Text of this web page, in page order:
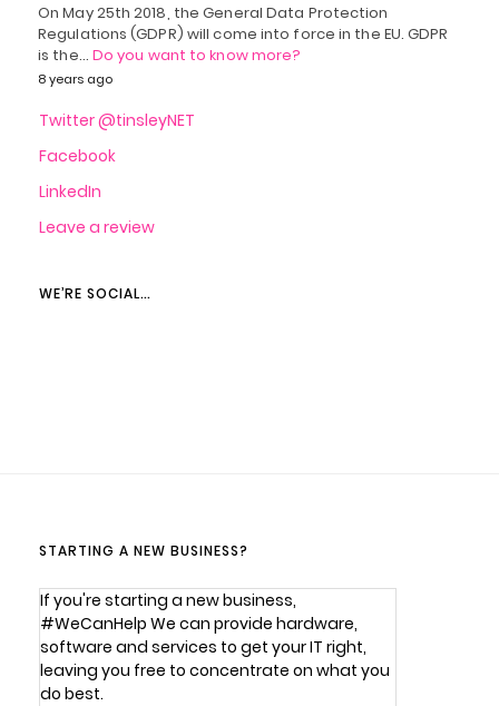
On May 25th 2018, the General Data Protection
Regulations (GDPR) will come into force in the EU. GDPR
is the… Do you want to know more?
8 years ago
Twitter @tinsleyNET
Facebook
LinkedIn
Leave a review
WE’RE SOCIAL…
STARTING A NEW BUSINESS?
If you're starting a new business,
#WeCanHelp We can provide hardware,
software and services to get your IT right,
leaving you free to concentrate on what you
do best.